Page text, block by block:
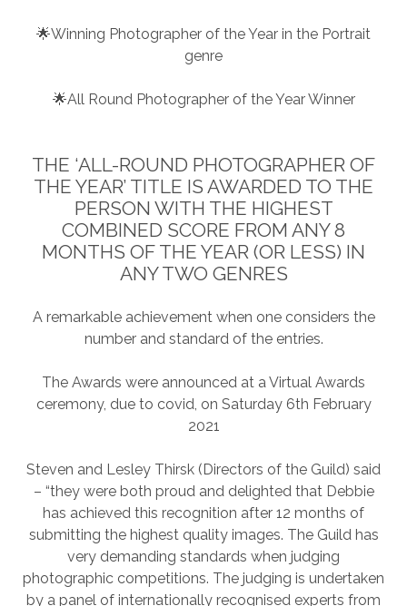
🌟Winning Photographer of the Year in the Portrait
genre
🌟All Round Photographer of the Year Winner
THE ‘ALL-ROUND PHOTOGRAPHER OF
THE YEAR’ TITLE IS AWARDED TO THE
PERSON WITH THE HIGHEST
COMBINED SCORE FROM ANY 8
MONTHS OF THE YEAR (OR LESS) IN
ANY TWO GENRES
A remarkable achievement when one considers the
number and standard of the entries.
The Awards were announced at a Virtual Awards
ceremony, due to covid, on Saturday 6th February
2021
Steven and Lesley Thirsk (Directors of the Guild) said
– “they were both proud and delighted that Debbie
has achieved this recognition after 12 months of
submitting the highest quality images. The Guild has
very demanding standards when judging
photographic competitions. The judging is undertaken
by a panel of internationally recognised experts from